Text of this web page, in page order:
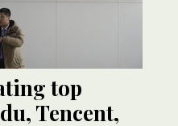
top
Tencent,